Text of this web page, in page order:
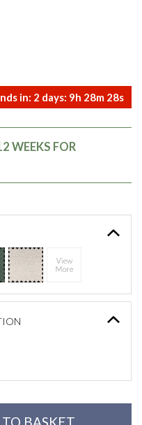
in: 2 days: 9h 28m 28s
WEEKS FOR